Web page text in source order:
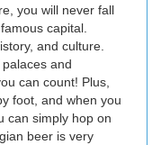
you will never fall
capital.
and culture.
and
can count! Plus,
foot, and when you
can simply hop on
beer is very